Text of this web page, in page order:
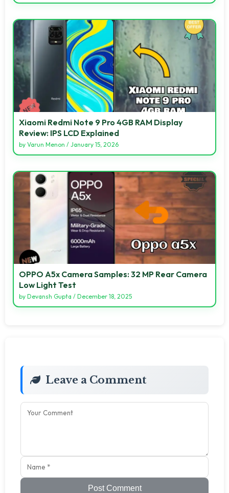
Xiaomi Redmi Note 9 Pro 4GB RAM Display
Review: IPS LCD Explained
by Varun Menon / January 15, 2026
OPPO A5x Camera Samples: 32 MP Rear Camera
Low Light Test
by Devansh Gupta / December 18, 2025
Leave a Comment
Post Comment